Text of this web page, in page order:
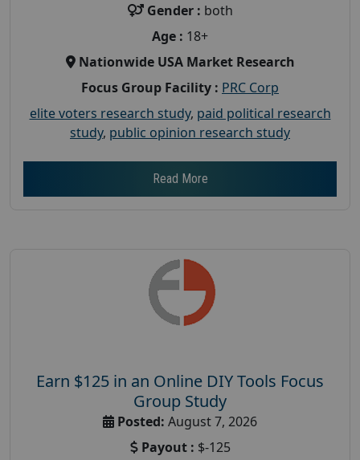
Gender : both
Age : 18+
Nationwide USA Market Research
Focus Group Facility : PRC Corp
elite voters research study, paid political research
study, public opinion research study
Read More
Earn $125 in an Online DIY Tools Focus
Group Study
Posted: August 7, 2026
Payout : $-125